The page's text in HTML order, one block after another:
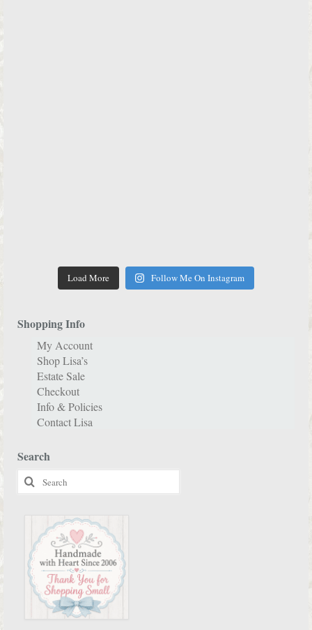
Load More Follow Me On Instagram
Shopping Info
My Account
Shop Lisa’s
Estate Sale
Checkout
Info & Policies
Contact Lisa
Search
Search
for: